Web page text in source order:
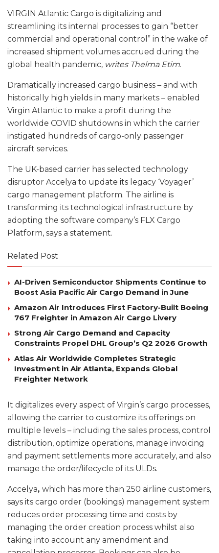
VIRGIN Atlantic Cargo is digitalizing and
streamlining its internal processes to gain “better
commercial and operational control” in the wake of
increased shipment volumes accrued during the
global health pandemic, writes Thelma Etim.
Dramatically increased cargo business – and with
historically high yields in many markets – enabled
Virgin Atlantic to make a profit during the
worldwide COVID shutdowns in which the carrier
instigated hundreds of cargo-only passenger
aircraft services.
The UK-based carrier has selected technology
disruptor Accelya to update its legacy ‘Voyager’
cargo management platform. The airline is
transforming its technological infrastructure by
adopting the software company’s FLX Cargo
Platform, says a statement.
Related Post
AI-Driven Semiconductor Shipments Continue to
Boost Asia Pacific Air Cargo Demand in June
Amazon Air Introduces First Factory-Built Boeing
767 Freighter in Amazon Air Cargo Livery
Strong Air Cargo Demand and Capacity
Constraints Propel DHL Group’s Q2 2026 Growth
Atlas Air Worldwide Completes Strategic
Investment in Air Atlanta, Expands Global
Freighter Network
It digitalizes every aspect of Virgin’s cargo processes,
allowing the carrier to customize its offerings on
multiple levels – including the sales process, control
distribution, optimize operations, manage invoicing
and payment settlements more accurately, and also
manage the order/lifecycle of its ULDs.
Accelya, which has more than 250 airline customers,
says its cargo order (bookings) management system
reduces order processing time and costs by
managing the order creation process whilst also
taking into account any amendment and